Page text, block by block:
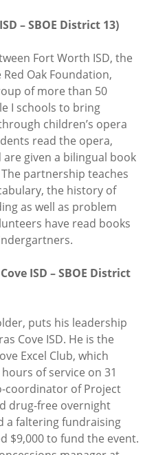
– SBOE District 13)
Fort Worth ISD, the
Oak Foundation,
of more than 50
I schools to bring
children’s opera
read the opera,
given a bilingual book
partnership teaches
the history of
as well as problem
have read books
ISD – SBOE District
puts his leadership
Cove ISD. He is the
Excel Club, which
of service on 31
coordinator of Project
drug-free overnight
a faltering fundraising
$9,000 to fund the event.